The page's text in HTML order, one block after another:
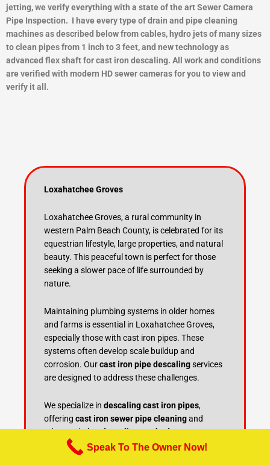
jetting, we verify everything with a state of the art Sewer Camera
Pipe Inspection. I have every type of drain and pipe cleaning
machines as described below from cables, hydro jets of many sizes
to clean pipes from 1 inch to 3 feet, and new technology as
advanced flex shaft for cast iron descaling. All work and conditions
are verified with modern HD sewer cameras for you to view and
verify it all.
Loxahatchee Groves
Loxahatchee Groves, a rural community in
western Palm Beach County, is celebrated for its
equestrian lifestyle, large properties, and natural
beauty. This peaceful town is perfect for those
seeking a slower pace of life surrounded by
nature.
Maintaining plumbing systems in older homes
and farms is essential in Loxahatchee Groves,
especially those with cast iron pipes. These
systems often develop scale buildup and
corrosion. Ourcast iron pipe descalingservices
are designed to address these challenges.
We specialize in descaling cast iron pipes,
offering cast iron sewer pipe cleaningand
advancedpipe descaling methodsto restore
plumbing efficiency. Regular cast iron pipe
maintenance
Speak To The Owner Now!